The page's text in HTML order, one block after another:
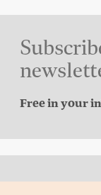
Free in your